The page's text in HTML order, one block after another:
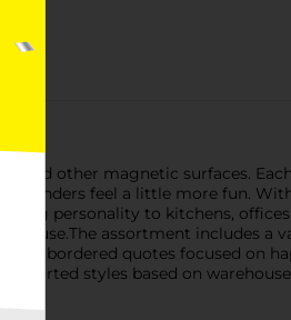
and other magnetic surfaces.
feel a little more fun.
personality to kitchens,
use.The assortment includes a
bordered quotes focused on
styles based on